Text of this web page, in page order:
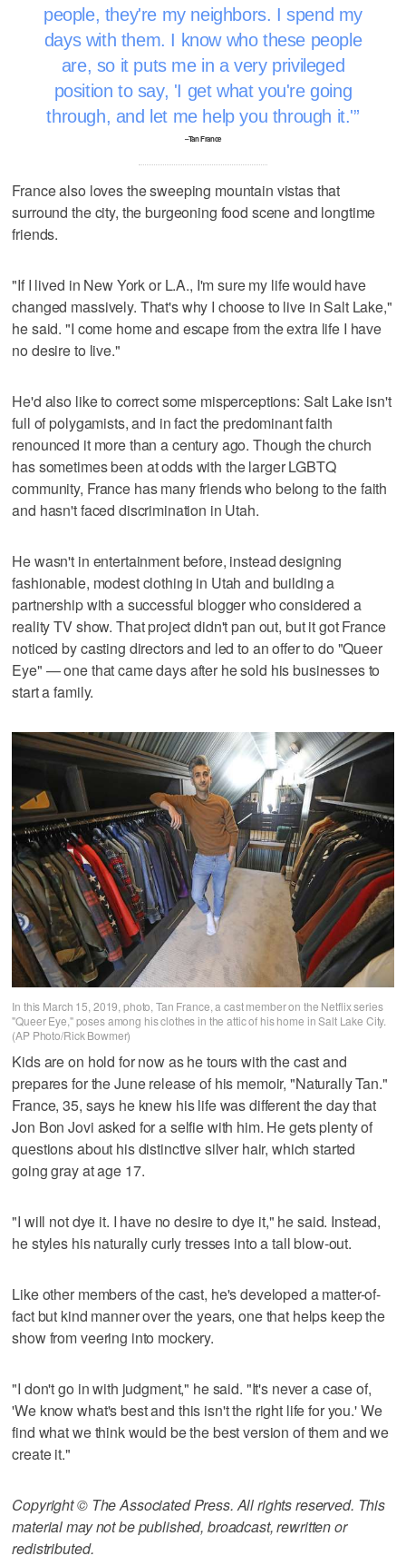
people, they're my neighbors. I spend my
days with them. I know who these people
are, so it puts me in a very privileged
position to say, 'I get what you're going
through, and let me help you through it.'
–Tan France
France also loves the sweeping mountain vistas that
surround the city, the burgeoning food scene and longtime
friends.
"If I lived in New York or L.A., I'm sure my life would have
changed massively. That's why I choose to live in Salt Lake,"
he said. "I come home and escape from the extra life I have
no desire to live."
He'd also like to correct some misperceptions: Salt Lake isn't
full of polygamists, and in fact the predominant faith
renounced it more than a century ago. Though the church
has sometimes been at odds with the larger LGBTQ
community, France has many friends who belong to the faith
and hasn't faced discrimination in Utah.
He wasn't in entertainment before, instead designing
fashionable, modest clothing in Utah and building a
partnership with a successful blogger who considered a
reality TV show. That project didn't pan out, but it got France
noticed by casting directors and led to an offer to do "Queer
Eye" — one that came days after he sold his businesses to
start a family.
In this March 15, 2019, photo, Tan France, a cast member on the Netflix series
"Queer Eye," poses among his clothes in the attic of his home in Salt Lake City.
(AP Photo/Rick Bowmer)
Kids are on hold for now as he tours with the cast and
prepares for the June release of his memoir, "Naturally Tan."
France, 35, says he knew his life was different the day that
Jon Bon Jovi asked for a selfie with him. He gets plenty of
questions about his distinctive silver hair, which started
going gray at age 17.
"I will not dye it. I have no desire to dye it," he said. Instead,
he styles his naturally curly tresses into a tall blow-out.
Like other members of the cast, he's developed a matter-of-
fact but kind manner over the years, one that helps keep the
show from veering into mockery.
"I don't go in with judgment," he said. "It's never a case of,
'We know what's best and this isn't the right life for you.' We
find what we think would be the best version of them and we
create it."
Copyright © The Associated Press. All rights reserved. This
material may not be published, broadcast, rewritten or
redistributed.